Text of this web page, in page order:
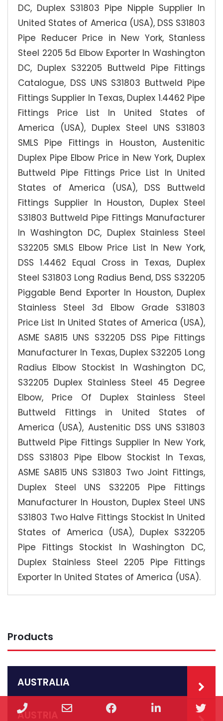
DC, Duplex S31803 Pipe Nipple Supplier In
United States of America (USA), DSS S31803
Pipe Reducer Price in New York, Stanless
Steel 2205 5d Elbow Exporter In Washington
DC, Duplex S32205 Buttweld Pipe Fittings
Catalogue, DSS UNS S31803 Buttweld Pipe
Fittings Supplier In Texas, Duplex 1.4462 Pipe
Fittings Price List In United States of
America (USA), Duplex Steel UNS S31803
SMLS Pipe Fittings in Houston, Austenitic
Duplex Pipe Elbow Price in New York, Duplex
Buttweld Pipe Fittings Price List In United
States of America (USA), DSS Buttweld
Fittings Supplier In Houston, Duplex Steel
S31803 Buttweld Pipe Fittings Manufacturer
In Washington DC, Duplex Stainless Steel
S32205 SMLS Elbow Price List In New York,
DSS 1.4462 Equal Cross in Texas, Duplex
Steel S31803 Long Radius Bend, DSS S32205
Piggable Bend Exporter In Houston, Duplex
Stainless Steel 3d Elbow Grade S31803
Price List In United States of America (USA),
ASME SA815 UNS S32205 DSS Pipe Fittings
Manufacturer In Texas, Duplex S32205 Long
Radius Elbow Stockist In Washington DC,
S32205 Duplex Stainless Steel 45 Degree
Elbow, Price Of Duplex Stainless Steel
Buttweld Fittings in United States of
America (USA), Austenitic DSS UNS S31803
Buttweld Pipe Fittings Supplier In New York,
DSS S31803 Pipe Elbow Stockist In Texas,
ASME SA815 UNS S31803 Two Joint Fittings,
Duplex Steel UNS S32205 Pipe Fittings
Manufacturer In Houston, Duplex Steel UNS
S31803 Two Halve Fittings Stockist In United
States of America (USA), Duplex S32205
Pipe Fittings Stockist In Washington DC,
Duplex Stainless Steel 2205 Pipe Fittings
Exporter In United States of America (USA).
Products
AUSTRALIA
AUSTRIA
Phone Facebook LinkedIn